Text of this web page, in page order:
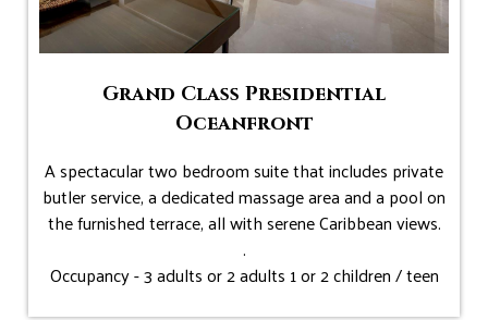
Grand Class Presidential
Oceanfront
A spectacular two bedroom suite that includes private
butler service, a dedicated massage area and a pool on
the furnished terrace, all with serene Caribbean views.
.
Occupancy - 3 adults or 2 adults 1 or 2 children / teen